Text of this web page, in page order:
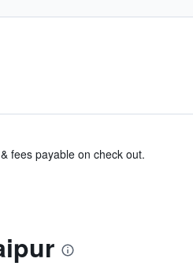
fees payable on check out.